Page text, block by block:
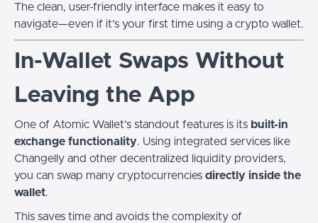
The clean, user-friendly interface makes it easy to
navigate—even if it’s your first time using a crypto wallet.
In-Wallet Swaps Without
Leaving the App
One of Atomic Wallet’s standout features is its built-in
exchange functionality. Using integrated services like
Changelly and other decentralized liquidity providers,
you can swap many cryptocurrencies directly inside the
wallet.
This saves time and avoids the complexity of